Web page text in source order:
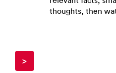
thoughts, then
>